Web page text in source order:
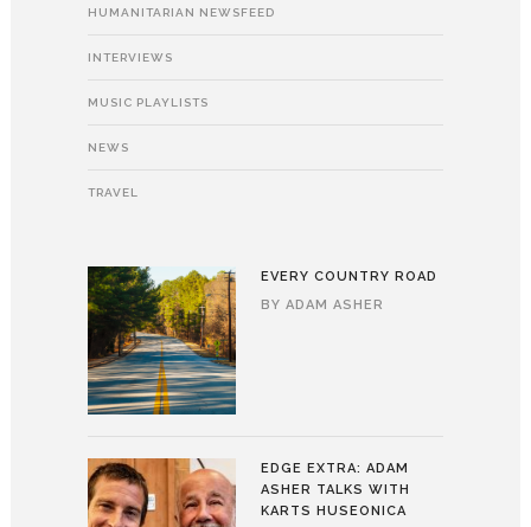
HUMANITARIAN NEWSFEED
INTERVIEWS
MUSIC PLAYLISTS
NEWS
TRAVEL
EVERY COUNTRY ROAD
BY ADAM ASHER
EDGE EXTRA: ADAM
ASHER TALKS WITH
KARTS HUSEONICA